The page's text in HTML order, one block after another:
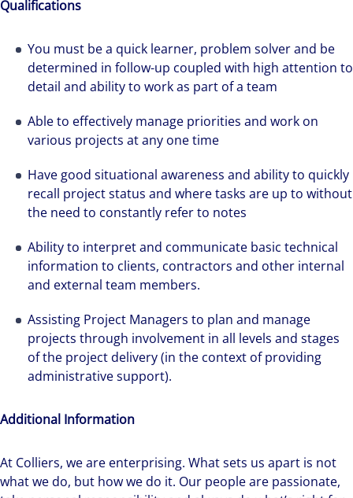
Qualifications
You must be a quick learner, problem solver and be
determined in follow-up coupled with high attention to
detail and ability to work as part of a team
Able to effectively manage priorities and work on
various projects at any one time
Have good situational awareness and ability to quickly
recall project status and where tasks are up to without
the need to constantly refer to notes
Ability to interpret and communicate basic technical
information to clients, contractors and other internal
and external team members.
Assisting Project Managers to plan and manage
projects through involvement in all levels and stages
of the project delivery (in the context of providing
administrative support).
Additional Information
At Colliers, we are enterprising. What sets us apart is not
what we do, but how we do it. Our people are passionate,
best-in-class workplaces and company culture.